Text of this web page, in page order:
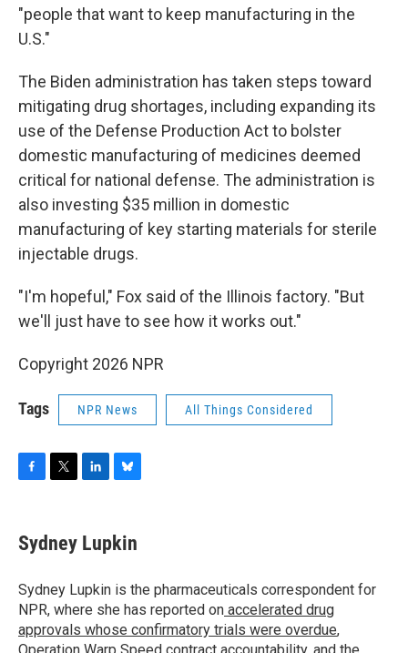
"people that want to keep manufacturing in the
U.S."
The Biden administration has taken steps toward
mitigating drug shortages, including expanding its
use of the Defense Production Act to bolster
domestic manufacturing of medicines deemed
critical for national defense. The administration is
also investing $35 million in domestic
manufacturing of key starting materials for sterile
injectable drugs.
"I'm hopeful," Fox said of the Illinois factory. "But
we'll just have to see how it works out."
Copyright 2026 NPR
Tags NPR News All Things Considered
e
b
o
k
t
t
r
k
e
I
n
e
s
y
Sydney Lupkin
Sydney Lupkin is the pharmaceuticals correspondent for
NPR, where she has reported on accelerated drug
approvals whose confirmatory trials were overdue,